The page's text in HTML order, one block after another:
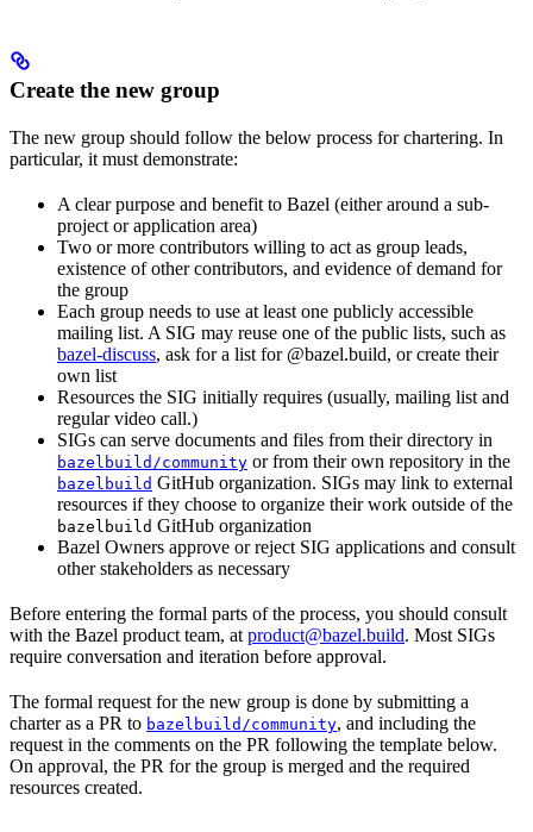
Create the new group
The new group should follow the below process for chartering. In
particular, it must demonstrate:
A clear purpose and benefit to Bazel (either around a sub-
project or application area)
Two or more contributors willing to act as group leads,
existence of other contributors, and evidence of demand for
the group
Each group needs to use at least one publicly accessible
mailing list. A SIG may reuse one of the public lists, such as
bazel-discuss, ask for a list for @bazel.build, or create their
own list
Resources the SIG initially requires (usually, mailing list and
regular video call.)
SIGs can serve documents and files from their directory in
bazelbuild/community or from their own repository in the
bazelbuild GitHub organization. SIGs may link to external
resources if they choose to organize their work outside of the
bazelbuild GitHub organization
Bazel Owners approve or reject SIG applications and consult
other stakeholders as necessary
Before entering the formal parts of the process, you should consult
with the Bazel product team, at product@bazel.build. Most SIGs
require conversation and iteration before approval.
The formal request for the new group is done by submitting a
charter as a PR to bazelbuild/community, and including the
request in the comments on the PR following the template below.
On approval, the PR for the group is merged and the required
resources created.